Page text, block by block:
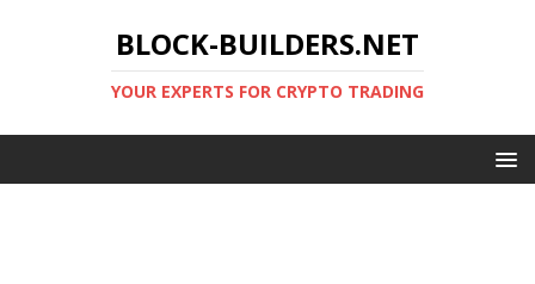
BLOCK-BUILDERS.NET
YOUR EXPERTS FOR CRYPTO TRADING